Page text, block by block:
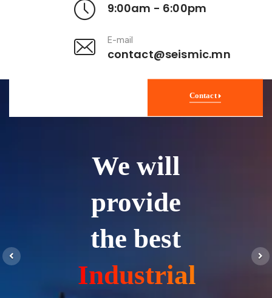
9:00am - 6:00pm
E-mail
contact@seismic.mn
Contact
We will
provide
the best
Industrial
Previous